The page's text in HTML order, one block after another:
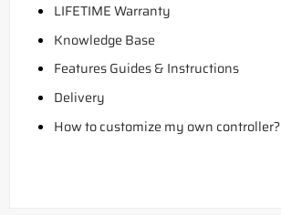
LIFETIME Warranty
Knowledge Base
Features Guides & Instructions
Delivery
How to customize my own controller?